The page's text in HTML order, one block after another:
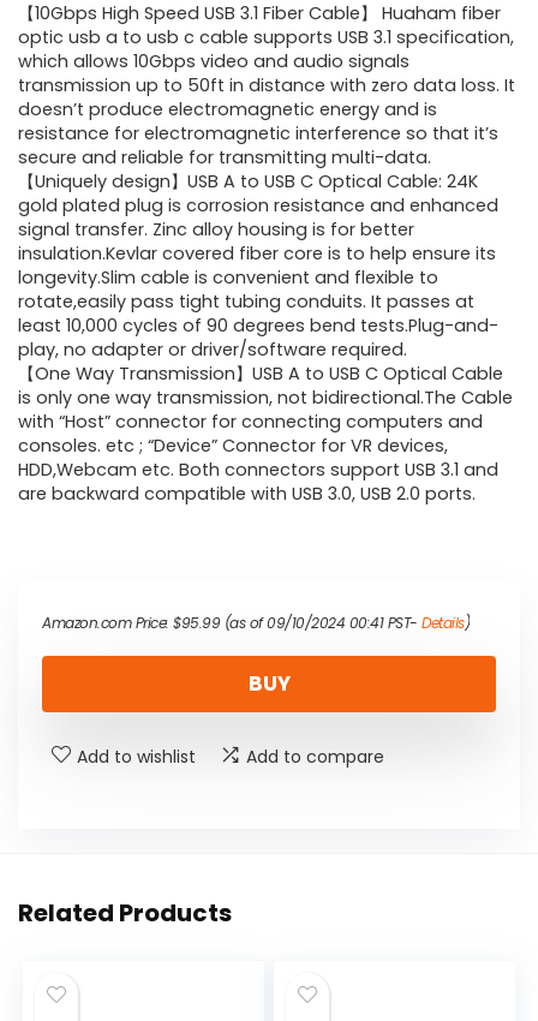
【10Gbps High Speed USB 3.1 Fiber Cable】 Huaham fiber
optic usb a to usb c cable supports USB 3.1 specification,
which allows 10Gbps video and audio signals
transmission up to 50ft in distance with zero data loss. It
doesn’t produce electromagnetic energy and is
resistance for electromagnetic interference so that it’s
secure and reliable for transmitting multi-data.
【Uniquely design】USB A to USB C Optical Cable: 24K
gold plated plug is corrosion resistance and enhanced
signal transfer. Zinc alloy housing is for better
insulation.Kevlar covered fiber core is to help ensure its
longevity.Slim cable is convenient and flexible to
rotate,easily pass tight tubing conduits. It passes at
least 10,000 cycles of 90 degrees bend tests.Plug-and-
play, no adapter or driver/software required.
【One Way Transmission】USB A to USB C Optical Cable
is only one way transmission, not bidirectional.The Cable
with “Host” connector for connecting computers and
consoles. etc ; “Device” Connector for VR devices,
HDD,Webcam etc. Both connectors support USB 3.1 and
are backward compatible with USB 3.0, USB 2.0 ports.
Amazon.com Price: $95.99 (as of 09/10/2024 00:41 PST- Details)
BUY
Add to wishlist Add to compare
Related Products